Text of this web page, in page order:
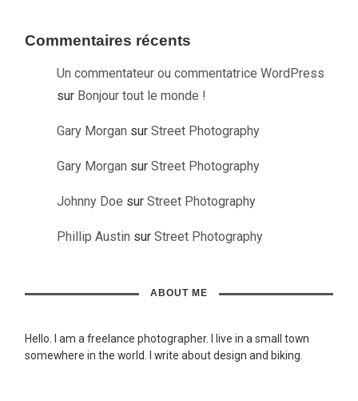
Commentaires récents
Un commentateur ou commentatrice WordPress
sur Bonjour tout le monde !
Gary Morgan surStreet Photography
Gary Morgan surStreet Photography
Johnny Doe surStreet Photography
Phillip Austin surStreet Photography
ABOUT ME
Hello. I am a freelance photographer. I live in a small town
somewhere in the world. I write about design and biking.